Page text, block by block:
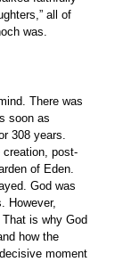
all of
was.
There was
soon as
308 years.
creation, post-
of Eden.
God was
However,
is why God
how the
moment